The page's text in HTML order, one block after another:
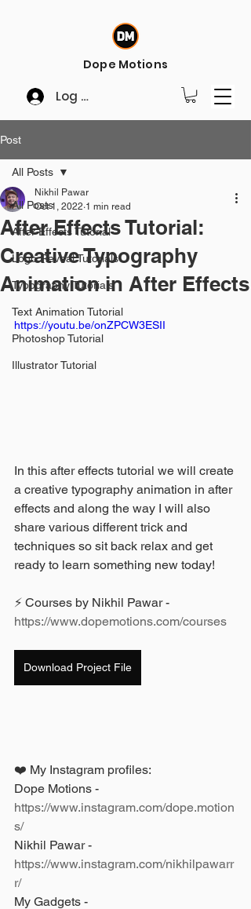
Log In
Dope Motions
Post
All Posts
After Effects Tutorial
Logo Reveal Tutorials
Typography Tutorials
Text Animation Tutorial
Photoshop Tutorial
Illustrator Tutorial
All Posts
After Effects Tutorial:
Creative Typography
Animation in After Effects
Nikhil Pawar
Oct 1, 2022 1 min read
https://youtu.be/onZPCW3ESII
In this after effects tutorial we will create
a creative typography animation in after
effects and along the way I will also
share various different trick and
techniques so sit back relax and get
ready to learn something new today!
⚡ Courses by Nikhil Pawar -
https://www.dopemotions.com/courses
Download Project File
❤️ My Instagram profiles:
Dope Motions -
https://www.instagram.com/dope.motion
s/
Nikhil Pawar -
https://www.instagram.com/nikhilpawarr
r/
My Gadgets -